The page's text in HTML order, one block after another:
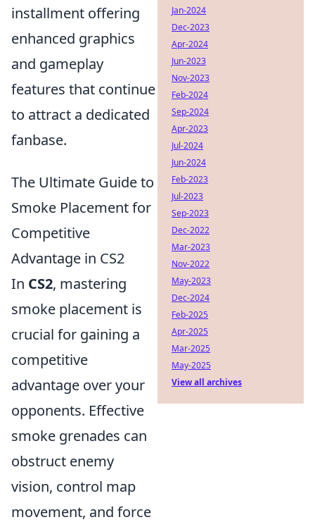
installment offering
enhanced graphics
and gameplay
features that continue
to attract a dedicated
fanbase.
The Ultimate Guide to
Smoke Placement for
Competitive
Advantage in CS2
In CS2, mastering
smoke placement is
crucial for gaining a
competitive
advantage over your
opponents. Effective
smoke grenades can
obstruct enemy
vision, control map
movement, and force
Jan-2024
Dec-2023
Apr-2024
Jun-2023
Nov-2023
Feb-2024
Sep-2024
Apr-2023
Jul-2024
Jun-2024
Feb-2023
Jul-2023
Sep-2023
Dec-2022
Mar-2023
Nov-2022
May-2023
Dec-2024
Feb-2025
Apr-2025
Mar-2025
May-2025
View all archives